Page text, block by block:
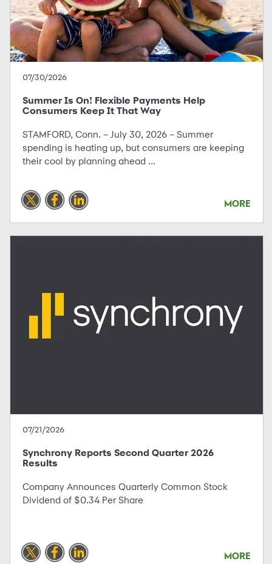
07/30/2026
Summer Is On! Flexible Payments Help
Consumers Keep It That Way
STAMFORD, Conn. – July 30, 2026 – Summer
spending is heating up, but consumers are keeping
their cool by planning ahead ...
MORE
07/21/2026
Synchrony Reports Second Quarter 2026
Results
Company Announces Quarterly Common Stock
Dividend of $0.34 Per Share
MORE